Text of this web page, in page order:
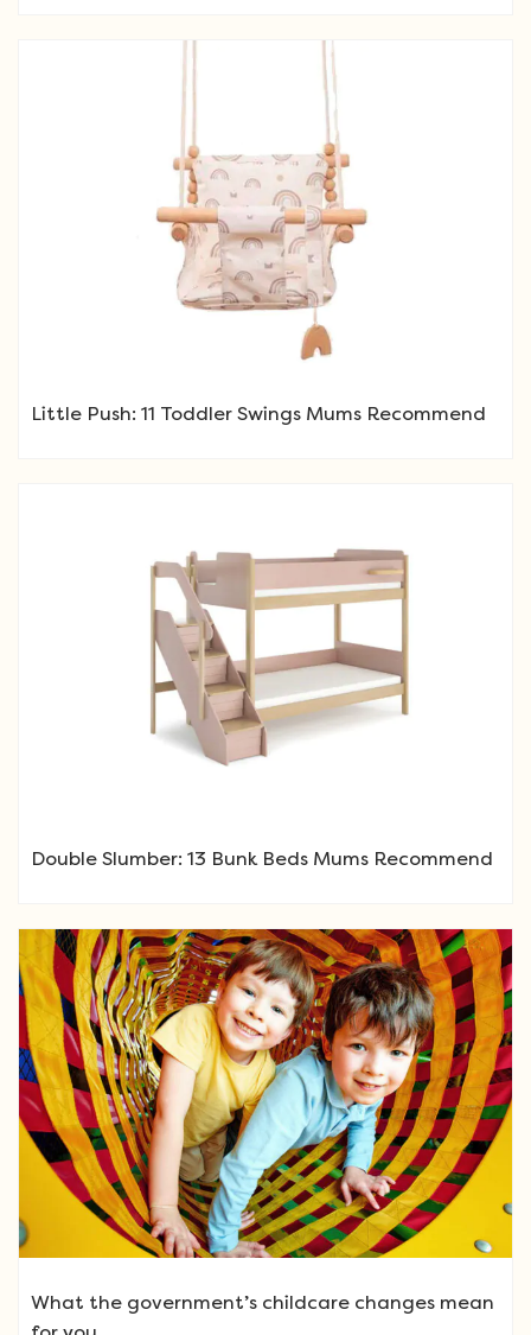
Little Push: 11 Toddler Swings Mums Recommend
Double Slumber: 13 Bunk Beds Mums Recommend
What the government’s childcare changes mean